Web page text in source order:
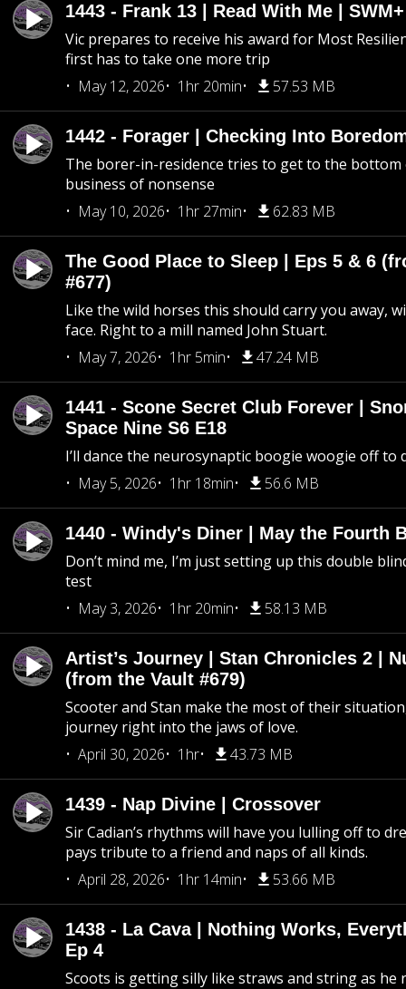
1443 - Frank 13 | Read With Me |
Vic prepares to receive his award for Most
first has to take one more trip
May 12, 2026
1hr 20min 57.53 MB
1442 - Forager | Checking Into
The borer-in-residence tries to get to the
business of nonsense
May 10, 2026
1hr 27min 62.83 MB
The Good Place to Sleep | Eps 5 & 6
#677)
Like the wild horses this should carry you away,
face. Right to a mill named John Stuart.
May 7, 2026
1hr 5min 47.24 MB
1441 - Scone Secret Club Forever |
Space Nine S6 E18
I’ll dance the neurosynaptic boogie woogie off to
May 5, 2026
1hr 18min 56.6 MB
1440 - Windy's Diner | May the Fourth
Don’t mind me, I’m just setting up this double
test
May 3, 2026
1hr 20min 58.13 MB
Artist’s Journey | Stan Chronicles 2 |
(from the Vault #679)
Scooter and Stan make the most of their
journey right into the jaws of love.
April 30, 2026
1hr 43.73 MB
1439 - Nap Divine | Crossover
Sir Cadian’s rhythms will have you lulling off to
pays tribute to a friend and naps of all kinds.
April 28, 2026
1hr 14min 53.66 MB
1438 - La Cava | Nothing Works,
Ep 4
Scoots is getting silly like straws and string as he